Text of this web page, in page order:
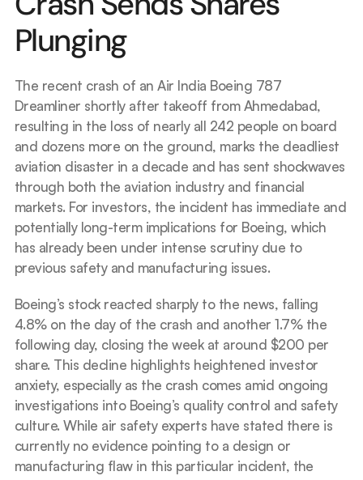
Plunging
The recent crash of an Air India Boeing 787
Dreamliner shortly after takeoff from Ahmedabad,
resulting in the loss of nearly all 242 people on board
and dozens more on the ground, marks the deadliest
aviation disaster in a decade and has sent shockwaves
through both the aviation industry and financial
markets. For investors, the incident has immediate and
potentially long-term implications for Boeing, which
has already been under intense scrutiny due to
previous safety and manufacturing issues.
Boeing’s stock reacted sharply to the news, falling
4.8% on the day of the crash and another 1.7% the
following day, closing the week at around $200 per
share. This decline highlights heightened investor
anxiety, especially as the crash comes amid ongoing
investigations into Boeing’s quality control and safety
culture. While air safety experts have stated there is
currently no evidence pointing to a design or
manufacturing flaw in this particular incident, the